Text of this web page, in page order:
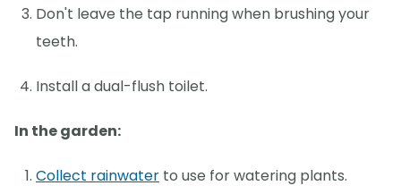
Don't leave the tap running when brushing your
teeth.
Install a dual-flush toilet.
In the garden:
Collect rainwater to use for watering plants.